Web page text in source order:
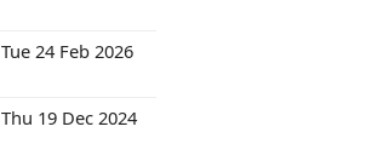
Tue 24 Feb 2026
Thu 19 Dec 2024